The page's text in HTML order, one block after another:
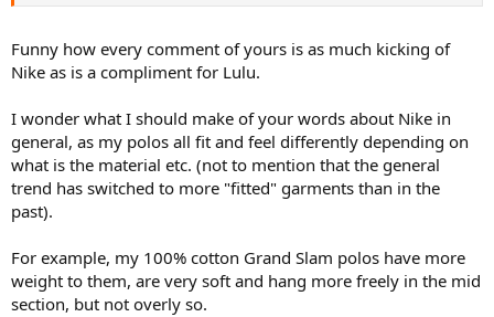
Funny how every comment of yours is as much kicking of
Nike as is a compliment for Lulu.
I wonder what I should make of your words about Nike in
general, as my polos all fit and feel differently depending on
what is the material etc. (not to mention that the general
trend has switched to more "fitted" garments than in the
past).
For example, my 100% cotton Grand Slam polos have more
weight to them, are very soft and hang more freely in the mid
section, but not overly so.